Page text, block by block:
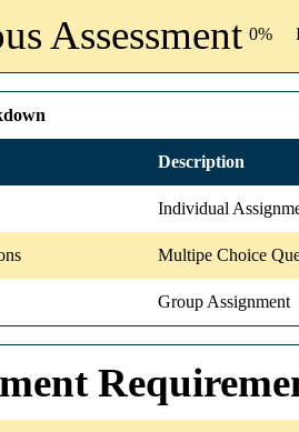
Assessment 0%
Description
Individual
Multipe Choice
Group Assignment